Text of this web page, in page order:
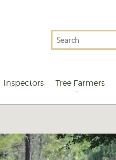
Search
For
Inspectors Tree Farmers